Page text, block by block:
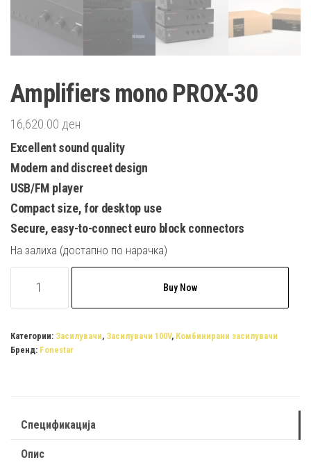
Amplifiers mono PROX-30
16,620.00 ден
Excellent sound quality
Modern and discreet design
USB/FM player
Compact size, for desktop use
Secure, easy-to-connect euro block connectors
На залиха (достапно по нарачка)
30
quantity
Buy Now
Категории: Засилувачи, Засилувачи 100V, Комбинирани засилувачи
Бренд: Fonestar
Спецификација
Опис